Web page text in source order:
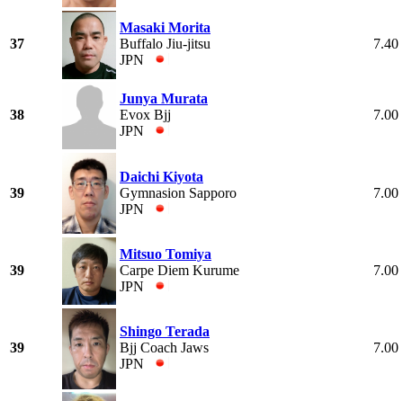
37
Masaki Morita
Buffalo Jiu-jitsu
JPN
7.40
38
Junya Murata
Evox Bjj
JPN
7.00
39
Daichi Kiyota
Gymnasion Sapporo
JPN
7.00
39
Mitsuo Tomiya
Carpe Diem Kurume
JPN
7.00
39
Shingo Terada
Bjj Coach Jaws
JPN
7.00